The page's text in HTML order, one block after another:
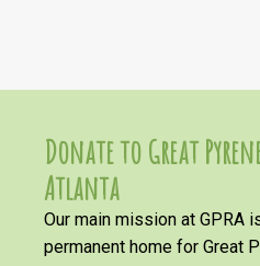
Donate to Great
Atlanta
Our main mission at GPRA
permanent home for Great